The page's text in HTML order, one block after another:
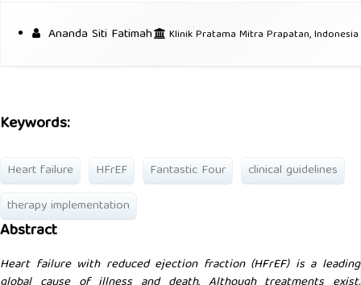
Ananda Siti Fatimah Klinik Pratama Mitra Prapatan, Indonesia
Keywords:
Heart failure HFrEF Fantastic Four
clinical guidelines
therapy implementation
Abstract
Heart failure with reduced ejection fraction (HFrEF) is a leading